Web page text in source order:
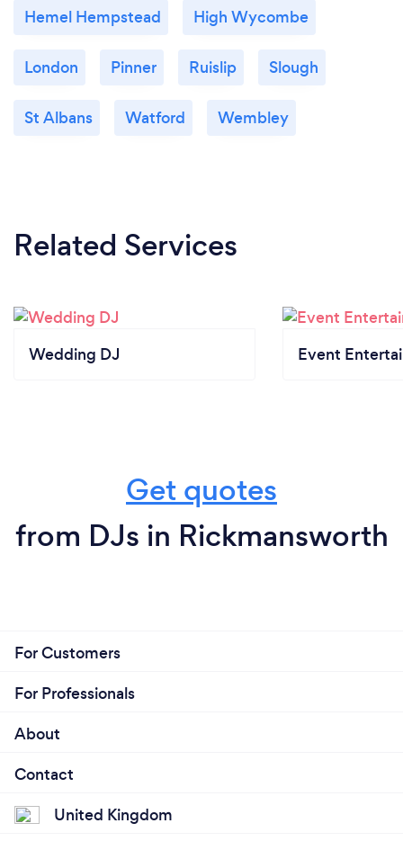
Hemel Hempstead High Wycombe
London Pinner Ruislip Slough
St Albans Watford Wembley
Related Services
Wedding DJ Event
Get quotes
from DJs in Rickmansworth
For Customers
For Professionals
About
Contact
United Kingdom